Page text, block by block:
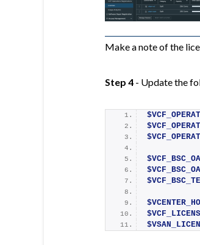
Make a note of the
Step 4 - Update the